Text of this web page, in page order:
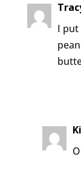
I put